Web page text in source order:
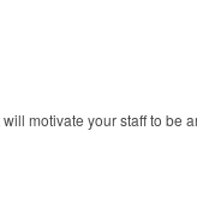
motivate your staff to be